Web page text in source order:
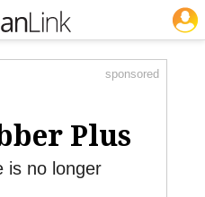
sponsored
Plus
is no longer